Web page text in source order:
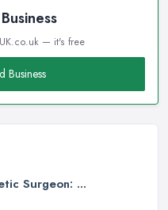
— it's free
Business
Surgeon: ...